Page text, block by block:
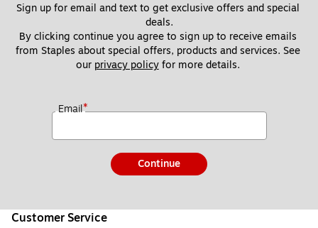
Sign up for email and text to get exclusive offers and special
deals.
By clicking continue you agree to sign up to receive emails
from Staples about special offers, products and services. See
our privacy policy for more details.
Email*
Continue
Customer Service